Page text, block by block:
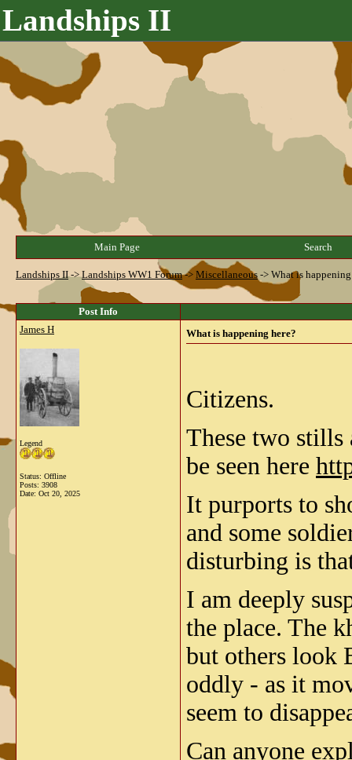
Landships II
Main Page Search
Landships II->Landships WW1 Forum-> Miscellaneous -> What is happening
Post Info
James H
Legend
Status: Offline
Posts: 3908
Date: Oct 20, 2025
What is happening here?
Citizens.
These two stills
be seen here
It purports to
and some
disturbing is
I am deeply
the place. The
but others look
oddly - as it
seem to
Can anyone